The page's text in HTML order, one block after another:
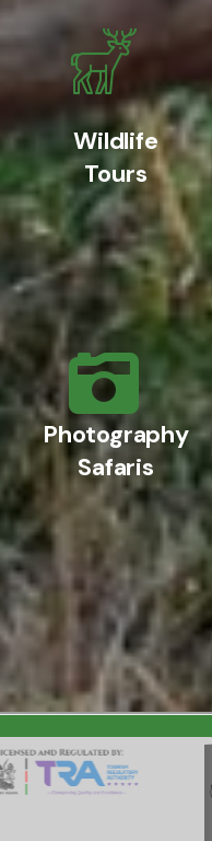
Wildlife
Tours
Photography
Safaris